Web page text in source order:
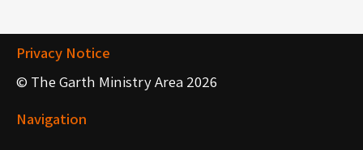
Privacy Notice
© The Garth Ministry Area 2026
Navigation